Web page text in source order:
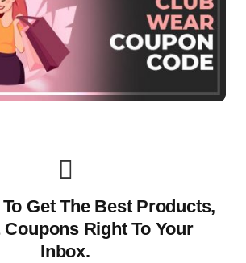
Get The Best Products,
Coupons Right To Your
Inbox.